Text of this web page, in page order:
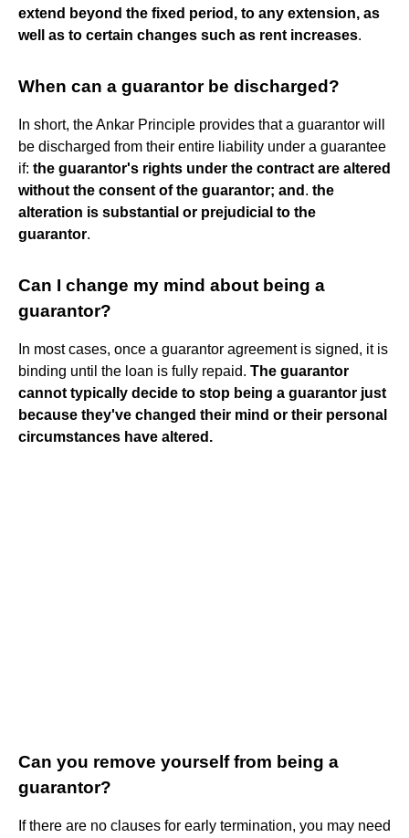
extend beyond the fixed period, to any extension, as
well as to certain changes such as rent increases.
When can a guarantor be discharged?
In short, the Ankar Principle provides that a guarantor will
be discharged from their entire liability under a guarantee
if: the guarantor's rights under the contract are altered
without the consent of the guarantor; and . the
alteration is substantial or prejudicial to the
guarantor.
Can I change my mind about being a
guarantor?
In most cases, once a guarantor agreement is signed, it is
binding until the loan is fully repaid. The guarantor
cannot typically decide to stop being a guarantor just
because they've changed their mind or their personal
circumstances have altered.
Can you remove yourself from being a
guarantor?
If there are no clauses for early termination, you may need